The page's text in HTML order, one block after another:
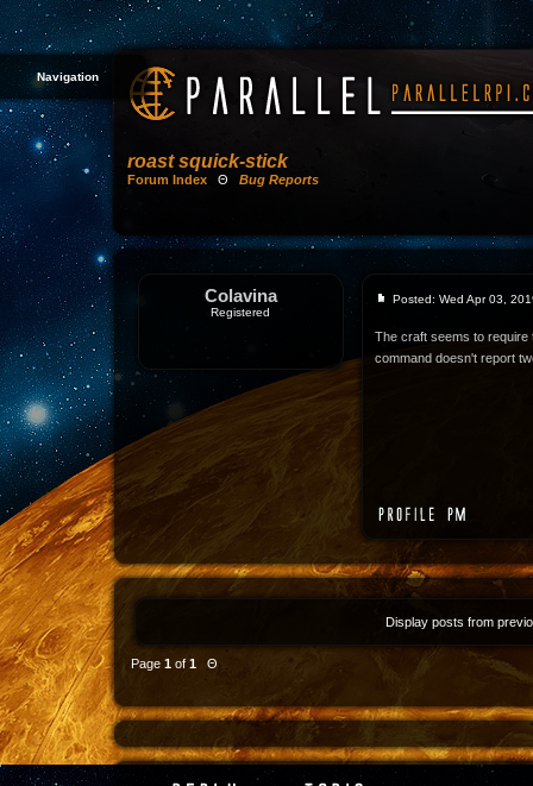
Navigation
roast squick-stick
Forum Index Θ Bug Reports
Colavina
Registered
Posted: Wed Apr 03,
The craft seems to require
command doesn't report
Display posts from
Page 1 of 1 Θ